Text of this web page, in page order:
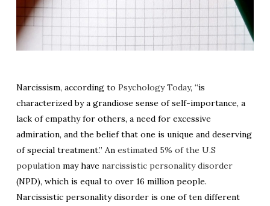
Narcissism, according to Psychology Today, “is
characterized by a grandiose sense of self-importance, a
lack of empathy for others, a need for excessive
admiration, and the belief that one is unique and deserving
of special treatment.” An estimated 5% of the U.S
populationmay have narcissistic personality disorder
(NPD), which is equal to over 16 million people.
Narcissistic personality disorder is one of ten different